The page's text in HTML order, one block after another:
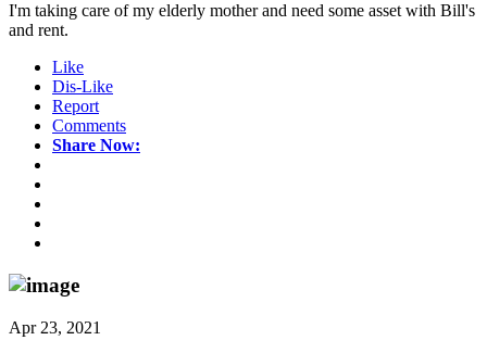
I'm taking care of my elderly mother and need some asset with Bill's
and rent.
Like
Dis-Like
Report
Comments
Share Now:
Apr 23, 2021